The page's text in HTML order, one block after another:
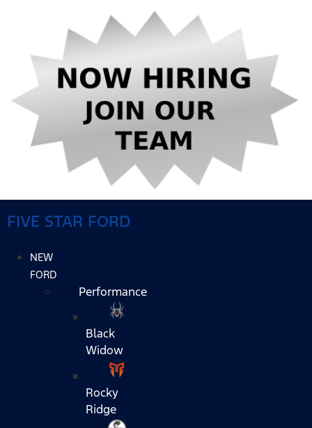
FIVE STAR FORD
NEW
FORD
Performance
Black
Widow
Rocky
Ridge